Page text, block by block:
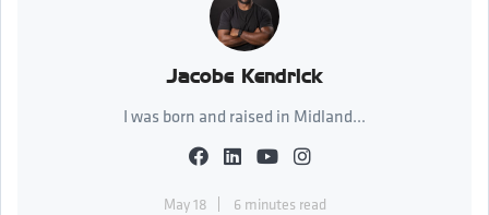
Jacobe Kendrick
I was born and raised in Midland...
May 18 6 minutes read